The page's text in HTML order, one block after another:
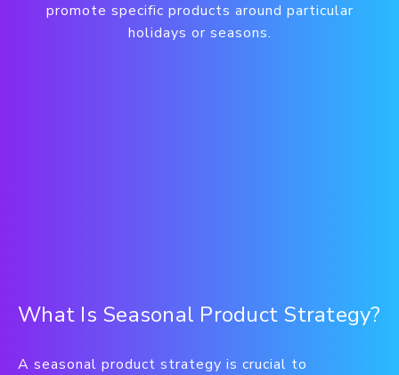
promote specific products around particular
holidays or seasons.
What Is Seasonal Product Strategy?
A seasonal product strategy is crucial to